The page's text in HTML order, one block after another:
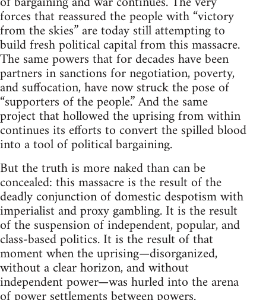
forces that reassured the people with “victory
from the skies” are today still attempting to
build fresh political capital from this massacre.
The same powers that for decades have been
partners in sanctions for negotiation, poverty,
and suffocation, have now struck the pose of
“supporters of the people.” And the same
project that hollowed the uprising from within
continues its efforts to convert the spilled blood
into a tool of political bargaining.
But the truth is more naked than can be
concealed: this massacre is the result of the
deadly conjunction of domestic despotism with
imperialist and proxy gambling. It is the result
of the suspension of independent, popular, and
class-based politics. It is the result of that
moment when the uprising—disorganized,
without a clear horizon, and without
independent power—was hurled into the arena